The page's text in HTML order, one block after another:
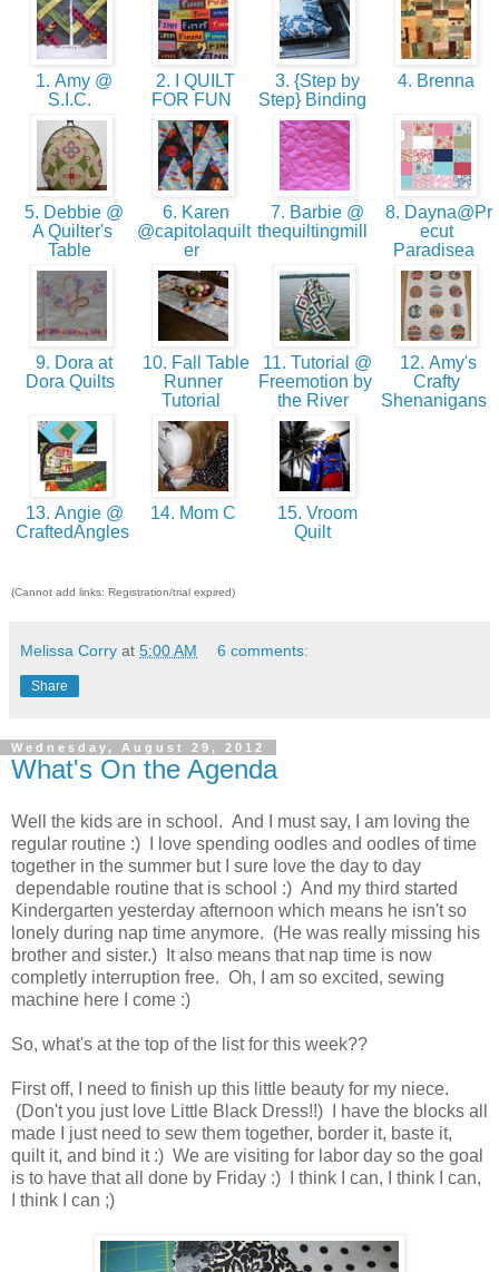
1. Amy @
S.I.C.
2. I QUILT
FOR FUN
3. {Step by
Step} Binding
4. Brenna
5. Debbie @
A Quilter's
Table
6. Karen
@capitolaquilt
er
7. Barbie @
thequiltingmill
8. Dayna@Pr
ecut
Paradisea
9. Dora at
Dora Quilts
10. Fall Table
Runner
Tutorial
11. Tutorial @
Freemotion by
the River
12. Amy's
Crafty
Shenanigans
13. Angie @
CraftedAngles
14. Mom C
15. Vroom
Quilt
(Cannot add links: Registration/trial expired)
Melissa Corry at 5:00 AM 6 comments:
Share
Wednesday, August 29, 2012
What's On the Agenda
Well the kids are in school. And I must say, I am loving the
regular routine :) I love spending oodles and oodles of time
together in the summer but I sure love the day to day
dependable routine that is school :) And my third started
Kindergarten yesterday afternoon which means he isn't so
lonely during nap time anymore. (He was really missing his
brother and sister.) It also means that nap time is now
completly interruption free. Oh, I am so excited, sewing
machine here I come :)
So, what's at the top of the list for this week??
First off, I need to finish up this little beauty for my niece.
(Don't you just love Little Black Dress!!) I have the blocks all
made I just need to sew them together, border it, baste it,
quilt it, and bind it :) We are visiting for labor day so the goal
is to have that all done by Friday :) I think I can, I think I can,
I think I can ;)